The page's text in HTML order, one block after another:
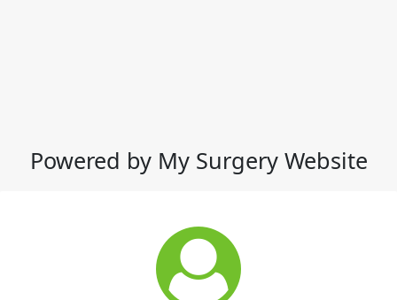
Powered by My Surgery Website